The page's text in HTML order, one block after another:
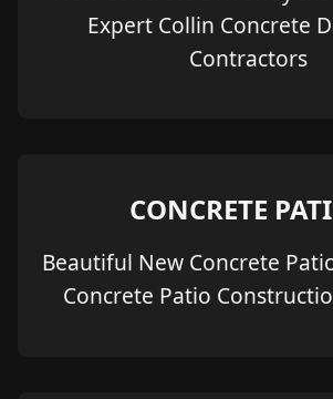
Expert Collin Concrete
Contractors
CONCRETE
Beautiful New Concrete
Concrete Patio